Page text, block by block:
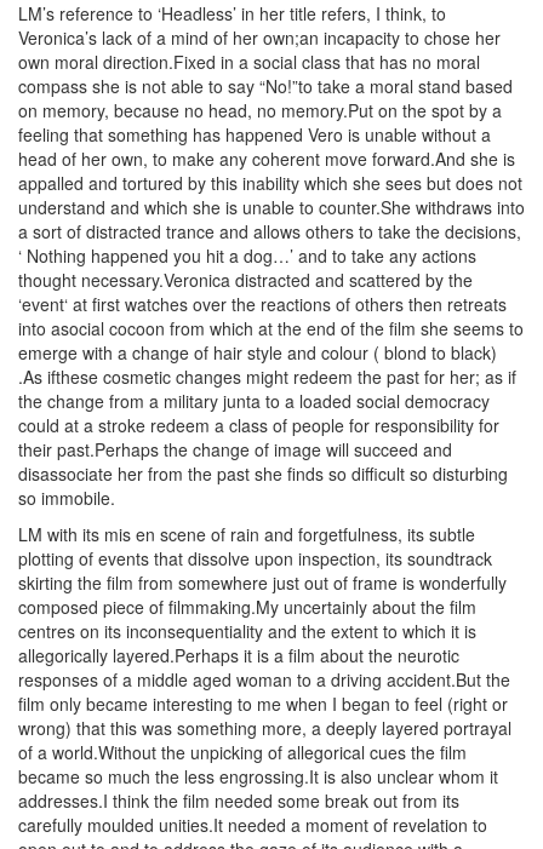
LM’s reference to ‘Headless’ in her title refers, I think, to
Veronica’s lack of a mind of her own;an incapacity to chose her
own moral direction.Fixed in a social class that has no moral
compass she is not able to say “No!”to take a moral stand based
on memory, because no head, no memory.Put on the spot by a
feeling that something has happened Vero is unable without a
head of her own, to make any coherent move forward.And she is
appalled and tortured by this inability which she sees but does not
understand and which she is unable to counter.She withdraws into
a sort of distracted trance and allows others to take the decisions,
‘ Nothing happened you hit a dog…’ and to take any actions
thought necessary.Veronica distracted and scattered by the
‘event‘ at first watches over the reactions of others then retreats
into asocial cocoon from which at the end of the film she seems to
emerge with a change of hair style and colour ( blond to black)
.As ifthese cosmetic changes might redeem the past for her; as if
the change from a military junta to a loaded social democracy
could at a stroke redeem a class of people for responsibility for
their past.Perhaps the change of image will succeed and
disassociate her from the past she finds so difficult so disturbing
so immobile.
LM with its mis en scene of rain and forgetfulness, its subtle
plotting of events that dissolve upon inspection, its soundtrack
skirting the film from somewhere just out of frame is wonderfully
composed piece of filmmaking.My uncertainly about the film
centres on its inconsequentiality and the extent to which it is
allegorically layered.Perhaps it is a film about the neurotic
responses of a middle aged woman to a driving accident.But the
film only became interesting to me when I began to feel (right or
wrong) that this was something more, a deeply layered portrayal
of a world.Without the unpicking of allegorical cues the film
became so much the less engrossing.It is also unclear whom it
addresses.I think the film needed some break out from its
carefully moulded unities.It needed a moment of revelation to